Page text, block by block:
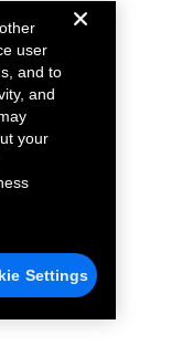
user
and to
and
your
Settings